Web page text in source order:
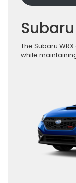
The Subaru
while